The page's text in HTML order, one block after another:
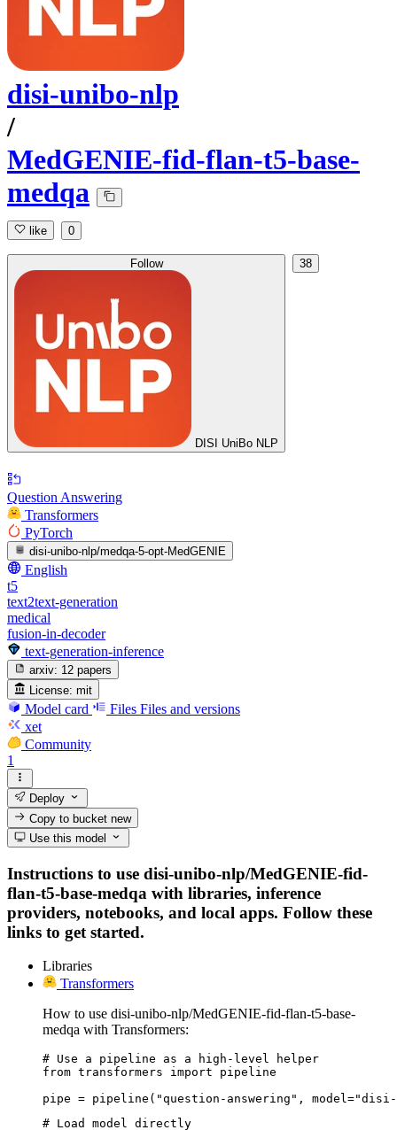
disi-unibo-nlp
/
MedGENIE-fid-flan-t5-base-
medqa
like 0
Follow
DISI UniBo NLP
38
Question Answering
Transformers
PyTorch
disi-unibo-nlp/medqa-5-opt-MedGENIE
English
t5
text2text-generation
medical
fusion-in-decoder
text-generation-inference
arxiv: 12 papers
License: mit
Model card Files Files and versions
xet
Community
1
Deploy
Copy to bucketnew
Use this model
Instructions to use disi-unibo-nlp/MedGENIE-fid-
flan-t5-base-medqa with libraries, inference
providers, notebooks, and local apps. Follow these
links to get started.
Libraries
Transformers
How to use disi-unibo-nlp/MedGENIE-fid-flan-t5-base-
medqa with Transformers:
# Use a pipeline as a high-level helper
from transformers import pipeline
pipe = pipeline("question-answering", model="disi-
# Load model directly